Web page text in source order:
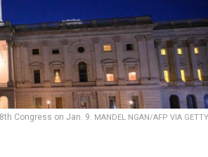
Congress on Jan. 9. MANDEL NGAN/AFP VIA GETTY